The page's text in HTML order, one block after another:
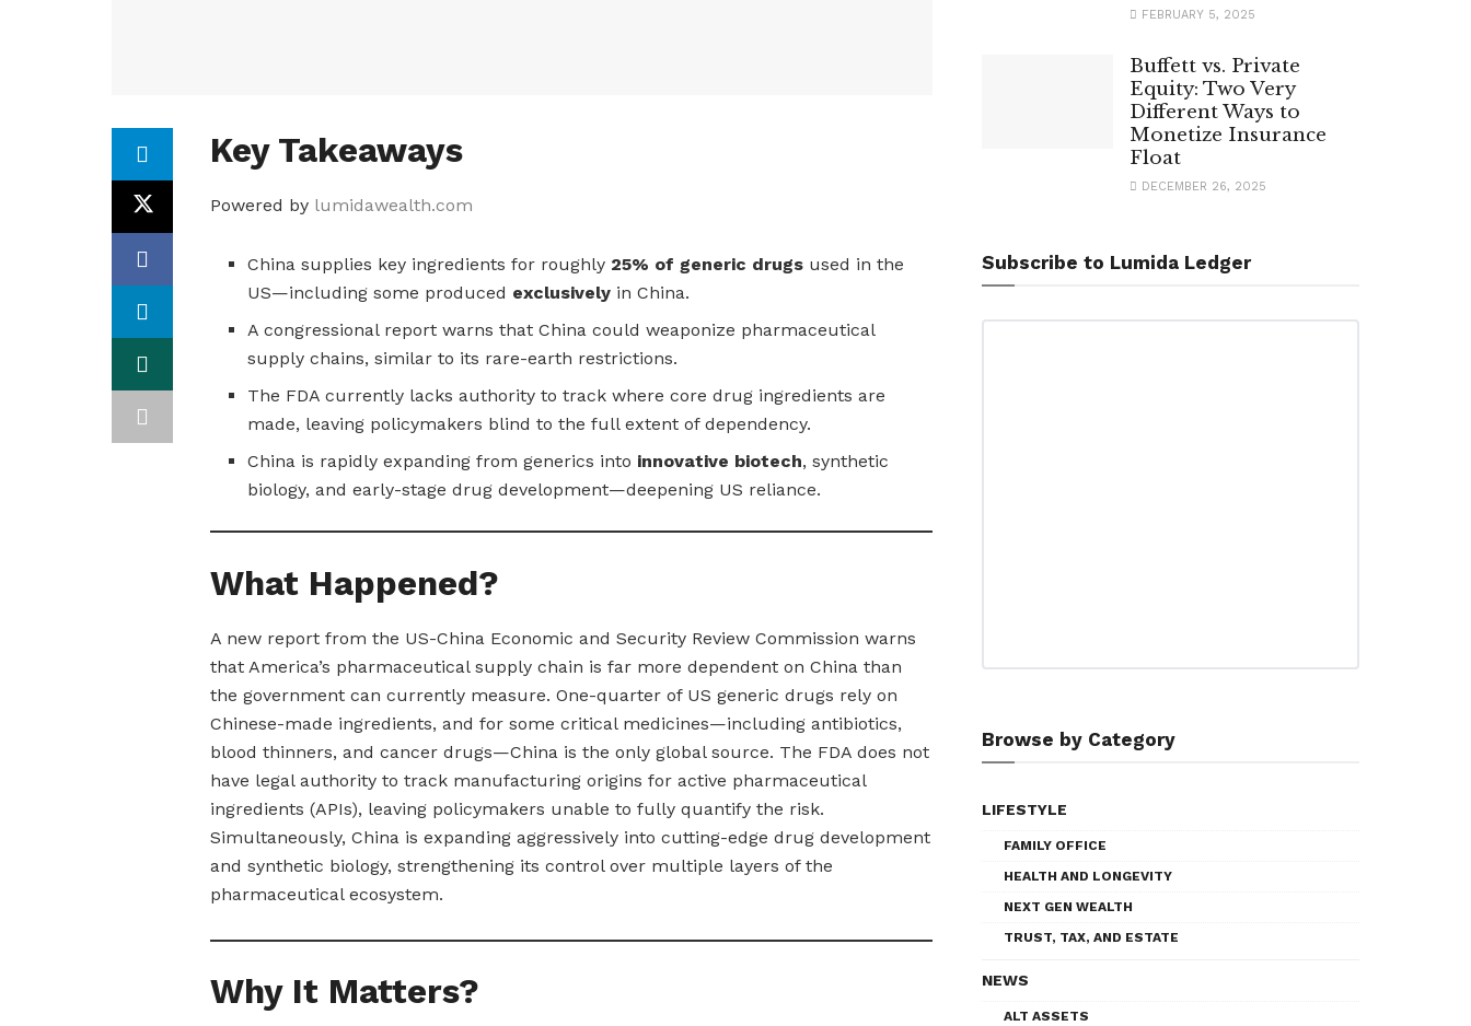
Key Takeaways
Powered by lumidawealth.com
China supplies key ingredients for roughly 25% of generic drugs used in the
US—including some produced exclusively in China.
A congressional report warns that China could weaponize pharmaceutical
supply chains, similar to its rare-earth restrictions.
The FDA currently lacks authority to track where core drug ingredients are
made, leaving policymakers blind to the full extent of dependency.
China is rapidly expanding from generics into innovative biotech, synthetic
biology, and early-stage drug development—deepening US reliance.
What Happened?
A new report from the US-China Economic and Security Review Commission warns
that America’s pharmaceutical supply chain is far more dependent on China than
the government can currently measure. One-quarter of US generic drugs rely on
Chinese-made ingredients, and for some critical medicines—including antibiotics,
blood thinners, and cancer drugs—China is the only global source. The FDA does not
have legal authority to track manufacturing origins for active pharmaceutical
ingredients (APIs), leaving policymakers unable to fully quantify the risk.
Simultaneously, China is expanding aggressively into cutting-edge drug development
and synthetic biology, strengthening its control over multiple layers of the
pharmaceutical ecosystem.
Why It Matters?
FEBRUARY 5, 2025
Buffett vs. Private
Equity: Two Very
Different Ways to
Monetize Insurance
Float
DECEMBER 26, 2025
Subscribe to Lumida Ledger
Browse by Category
LIFESTYLE
FAMILY OFFICE
HEALTH AND LONGEVITY
NEXT GEN WEALTH
TRUST, TAX, AND ESTATE
NEWS
ALT ASSETS